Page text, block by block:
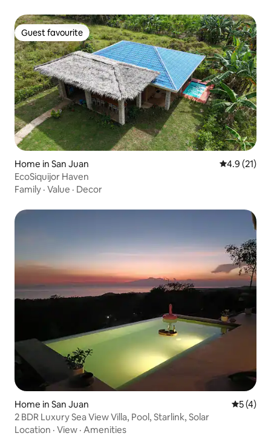
Guest favourite
Guest favourite
Home in San Juan 4.9 out of 5
4.9 (21)
EcoSiquijor Haven
Family · Value · Decor
Home in San Juan 5 out of
5 (4)
2 BDR Luxury Sea View Villa, Pool, Starlink, Solar
Location · View · Amenities